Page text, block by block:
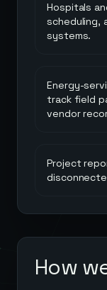
Hospitals
scheduling,
systems.
Energy-
track field
vendor
Project
How